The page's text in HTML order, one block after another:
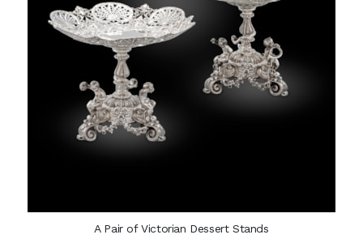
A Pair of Victorian Dessert Stands